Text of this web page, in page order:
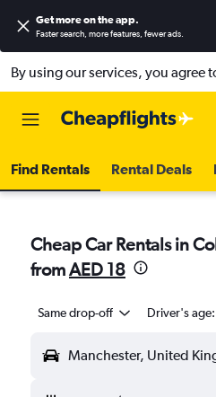
Get more on the app.
Faster search, more features, fewer ads.
By using our services, you agree
Find Rentals Rental Deals
Cheap Car Rentals in
fromAED 18
Same drop-off Driver's age:
Manchester, United